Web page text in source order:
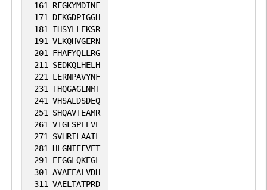
161 RFGKYMDINF
171 DFKGDPIGGH
181 IHSYLLEKSR
191 VLKQHVGERN
201 FHAFYQLLRG
211 SEDKQLHELH
221 LERNPAVYNF
231 THQGAGLNMT
241 VHSALDSDEQ
251 SHQAVTEAMR
261 VIGFSPEEVE
271 SVHRILAAIL
281 HLGNIEFVET
291 EEGGLQKEGL
301 AVAEEALVDH
311 VAELTATPRD